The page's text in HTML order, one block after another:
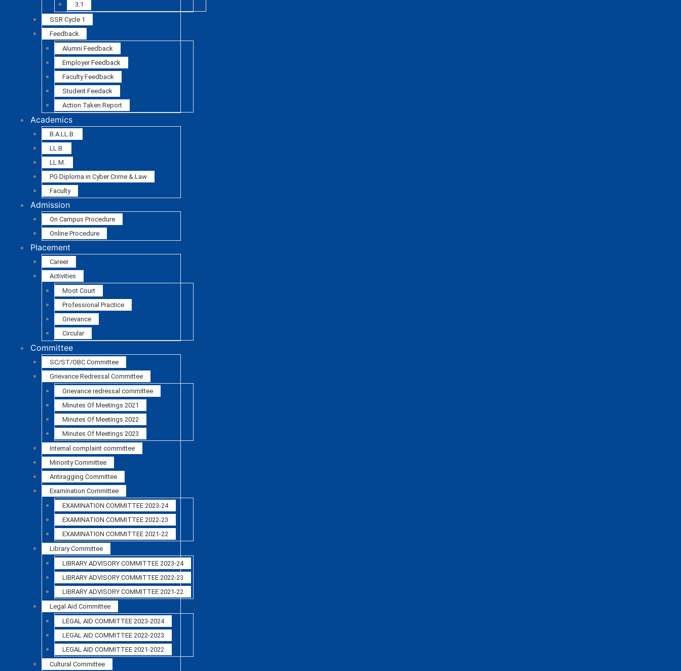
3.1
SSR Cycle 1
Feedback
Alumni Feedback
Employer Feedback
Faculty Feedback
Student Feedack
Action Taken Report
Academics
B.A.LL.B.
LL.B.
LL.M.
PG Diploma in Cyber Crime & Law
Faculty
Admission
On Campus Procedure
Online Procedure
Placement
Career
Activities
Moot Court
Professional Practice
Grievance
Circular
Committee
SC/ST/OBC Committee
Grievance Redressal Committee
Grievance redressal committee
Minutes Of Meetings 2021
Minutes Of Meetings 2022
Minutes Of Meetings 2023
Internal complaint committee
Minority Committee
Antiragging Committee
Examination Committee
EXAMINATION COMMITTEE 2023-24
EXAMINATION COMMITTEE 2022-23
EXAMINATION COMMITTEE 2021-22
Library Committee
LIBRARY ADVISORY COMMITTEE 2023-24
LIBRARY ADVISORY COMMITTEE 2022-23
LIBRARY ADVISORY COMMITTEE 2021-22
Legal Aid Committee
LEGAL AID COMMITTEE 2023-2024
LEGAL AID COMMITTEE 2022-2023
LEGAL AID COMMITTEE 2021-2022
Cultural Committee